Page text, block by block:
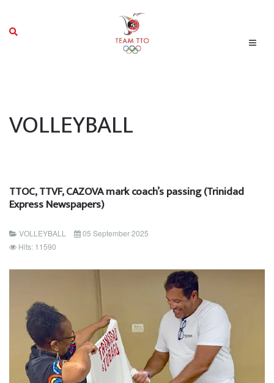
VOLLEYBALL
TTOC, TTVF, CAZOVA mark coach’s passing (Trinidad
Express Newspapers)
VOLLEYBALL
05 September 2025
Hits: 11590